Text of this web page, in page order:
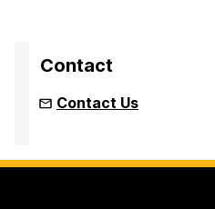
Contact
Contact Us